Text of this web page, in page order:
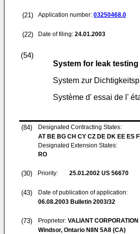
(21) Application number: 03250468.0
(22) Date of filing: 24.01.2003
(54)
System for leak
System zur
Système d' essai de l'
(84)
Designated Contracting States:
AT BE BG CH CY CZ DE DK EE ES
Designated Extension States:
RO
(30) Priority: 25.01.2002 US 56670
(43)
Date of publication of application:
06.08.2003 Bulletin 2003/32
(73) Proprietor: VALIANT CORPORATION
Windsor, Ontario N8N 5A8 (CA)